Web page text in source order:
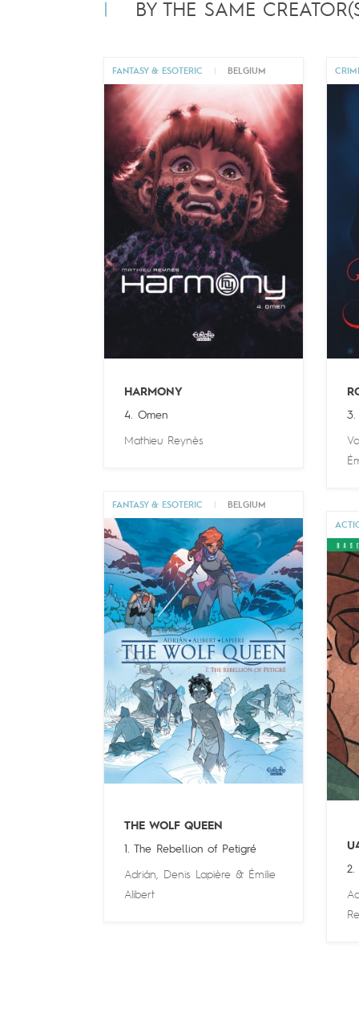
BY THE SAME
FANTASY & ESOTERIC BELGIUM
HARMONY
4. Omen
Mathieu Reynès
3.
FANTASY & ESOTERIC BELGIUM
THE WOLF QUEEN
1. The Rebellion of Petigré
Adrián, Denis Lapière& Émilie
Alibert
2.